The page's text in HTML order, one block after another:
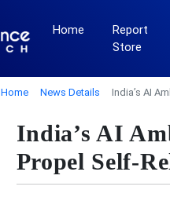
Home
Report
Store
Home News Details India’s AI
India’s AI
Propel Self-